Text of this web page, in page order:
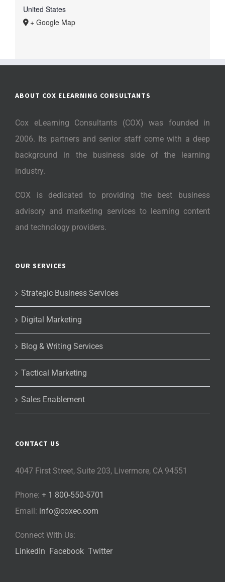
United States
+ Google Map
ABOUT COX ELEARNING CONSULTANTS
Cox eLearning Consultants (COX) was founded in
2006. Its partners and senior staff come with a deep
background in the business side of the learning
industry.
COX is dedicated to providing the best business
advisory and marketing services to learning content
and technology providers.
OUR SERVICES
Strategic Business Services
Digital Marketing
Blog & Writing Services
Tactical Marketing
Sales Enablement
CONTACT US
4047 First Street, Suite 203, Livermore, CA 94551
Phone: + 1 800-550-5701
Email: info@coxec.com
Connect With Us:
LinkedIn Facebook Twitter